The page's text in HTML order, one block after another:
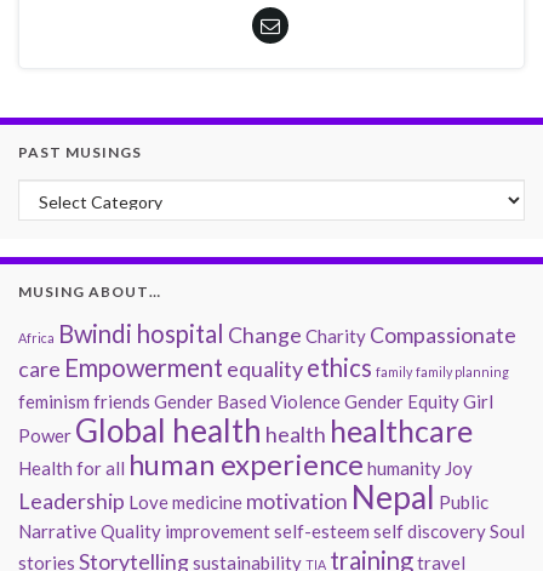
PAST MUSINGS
Past Musings
MUSING ABOUT…
Africa Bwindi hospital Change Charity Compassionate
care Empowerment equalityethics family family planning
feminism friends Gender Based ViolenceGender EquityGirl
Power Global health health healthcare
Health for all human experience humanity Joy
Leadership Lovemedicine motivation Nepal Public
NarrativeQuality improvementself-esteem self discoverySoul
stories Storytellingsustainability TIA trainingtravel